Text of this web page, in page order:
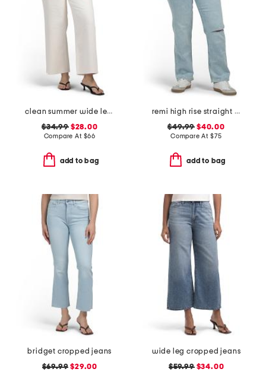
clean summer wide leg jeans
$34.99$28.00
Compare At $66
add to bag
remi high rise straight leg ankle jeans
$49.99 $40.00
Compare At $75
add to bag
bridget cropped jeans
$69.99 $29.00
wide leg cropped jeans
$59.99$34.00